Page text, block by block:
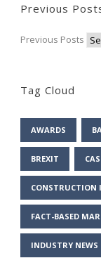
Previous
Previous Posts
Tag Cloud
AWARDS
BREXIT
CONSTRUCTION
FACT-BASED
INDUSTRY NEWS